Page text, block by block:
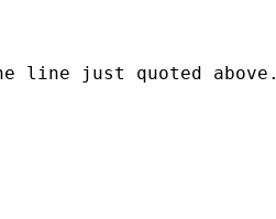
line just quoted above.